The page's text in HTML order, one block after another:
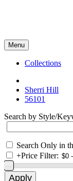
Menu
Collections
Sherri Hill
56101
Search by Style/
Search Only in
+Price Filter: